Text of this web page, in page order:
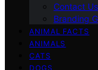
Contact Us
Branding
ANIMAL FACTS
ANIMALS
CATS
DOGS